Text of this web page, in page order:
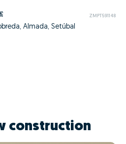
ZMPT591148
Almada, Setúbal
construction